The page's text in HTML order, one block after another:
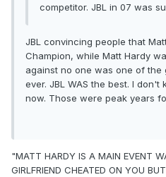
competitor. JBL in 07 was
JBL convincing people that
Champion, while Matt Hardy
against no one was one of the
ever. JBL WAS the best. I
now. Those were peak years
"MATT HARDY IS A MAIN EVENT
GIRLFRIEND CHEATED ON YOU